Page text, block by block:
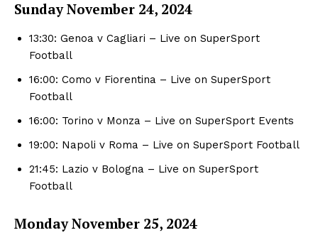
Sunday November 24, 2024
13:30: Genoa v Cagliari – Live on SuperSport
Football
16:00: Como v Fiorentina – Live on SuperSport
Football
16:00: Torino v Monza – Live on SuperSport Events
19:00: Napoli v Roma – Live on SuperSport Football
21:45: Lazio v Bologna – Live on SuperSport
Football
Monday November 25, 2024